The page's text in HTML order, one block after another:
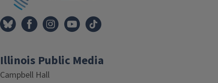
Illinois Public Media
Campbell Hall